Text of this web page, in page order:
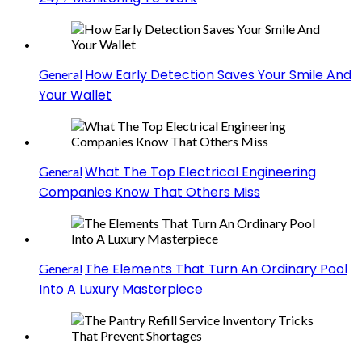
General How Early Detection Saves Your Smile And
Your Wallet
GeneralWhat The Top Electrical Engineering
Companies Know That Others Miss
General The Elements That Turn An Ordinary Pool
Into A Luxury Masterpiece